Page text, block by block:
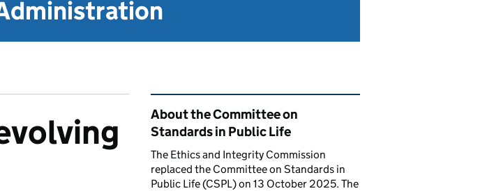
Related content and links
About the Committee on
Standards in Public Life
The Ethics and Integrity Commission
replaced the Committee on Standards in
Public Life (CSPL) on 13 October 2025. The